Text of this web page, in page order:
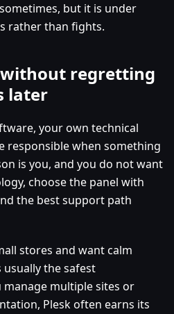
but it is under
rather than fights.
without regretting
later
your own technical
responsible when something
is you, and you do not want
choose the panel with
the best support path
stores and want calm
usually the safest
multiple sites or
Plesk often earns its